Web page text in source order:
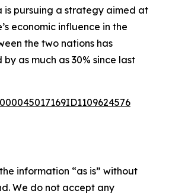
pursuing a strategy aimed at
economic influence in the
the two nations has
as much as 30% since last
information “as is” without
We do not accept any